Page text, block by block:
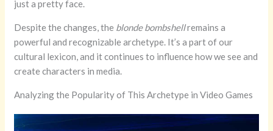
just a pretty face.
Despite the changes, the blonde bombshellremains a
powerful and recognizable archetype. It’s a part of our
cultural lexicon, and it continues to influence how we see and
create characters in media.
Analyzing the Popularity of This Archetype in Video Games